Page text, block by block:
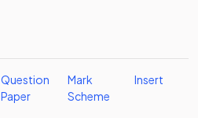
Question
Paper
Mark
Scheme
Insert